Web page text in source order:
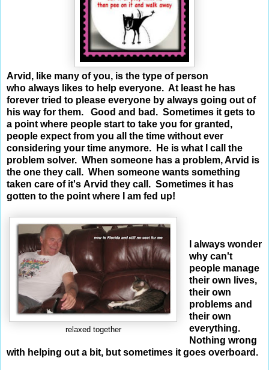
Arvid, like many of you, is the type of person
who always likes to help everyone. At least he has
forever tried to please everyone by always going out of
his way for them. Good and bad. Sometimes it gets to
a point where people start to take you for granted,
people expect from you all the time without ever
considering your time anymore. He is what I call the
problem solver. When someone has a problem, Arvid is
the one they call. When someone wants something
taken care of it's Arvid they call. Sometimes it has
gotten to the point where I am fed up!
relaxed together
I always wonder
why can't
people manage
their own lives,
their own
problems and
their own
everything.
Nothing wrong
with helping out a bit, but sometimes it goes overboard.